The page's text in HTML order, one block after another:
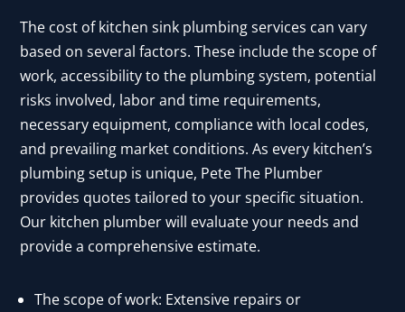
The cost of kitchen sink plumbing services can vary
based on several factors. These include the scope of
work, accessibility to the plumbing system, potential
risks involved, labor and time requirements,
necessary equipment, compliance with local codes,
and prevailing market conditions. As every kitchen’s
plumbing setup is unique, Pete The Plumber
provides quotes tailored to your specific situation.
Our kitchen plumber will evaluate your needs and
provide a comprehensive estimate.
The scope of work: Extensive repairs or